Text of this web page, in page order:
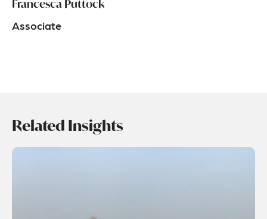
Francesca Puttock
Associate
Related Insights